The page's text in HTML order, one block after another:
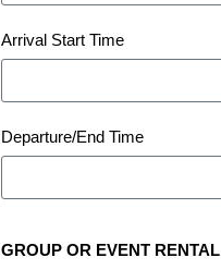
Arrival Start Time
Departure/End Time
GROUP OR EVENT RENTAL